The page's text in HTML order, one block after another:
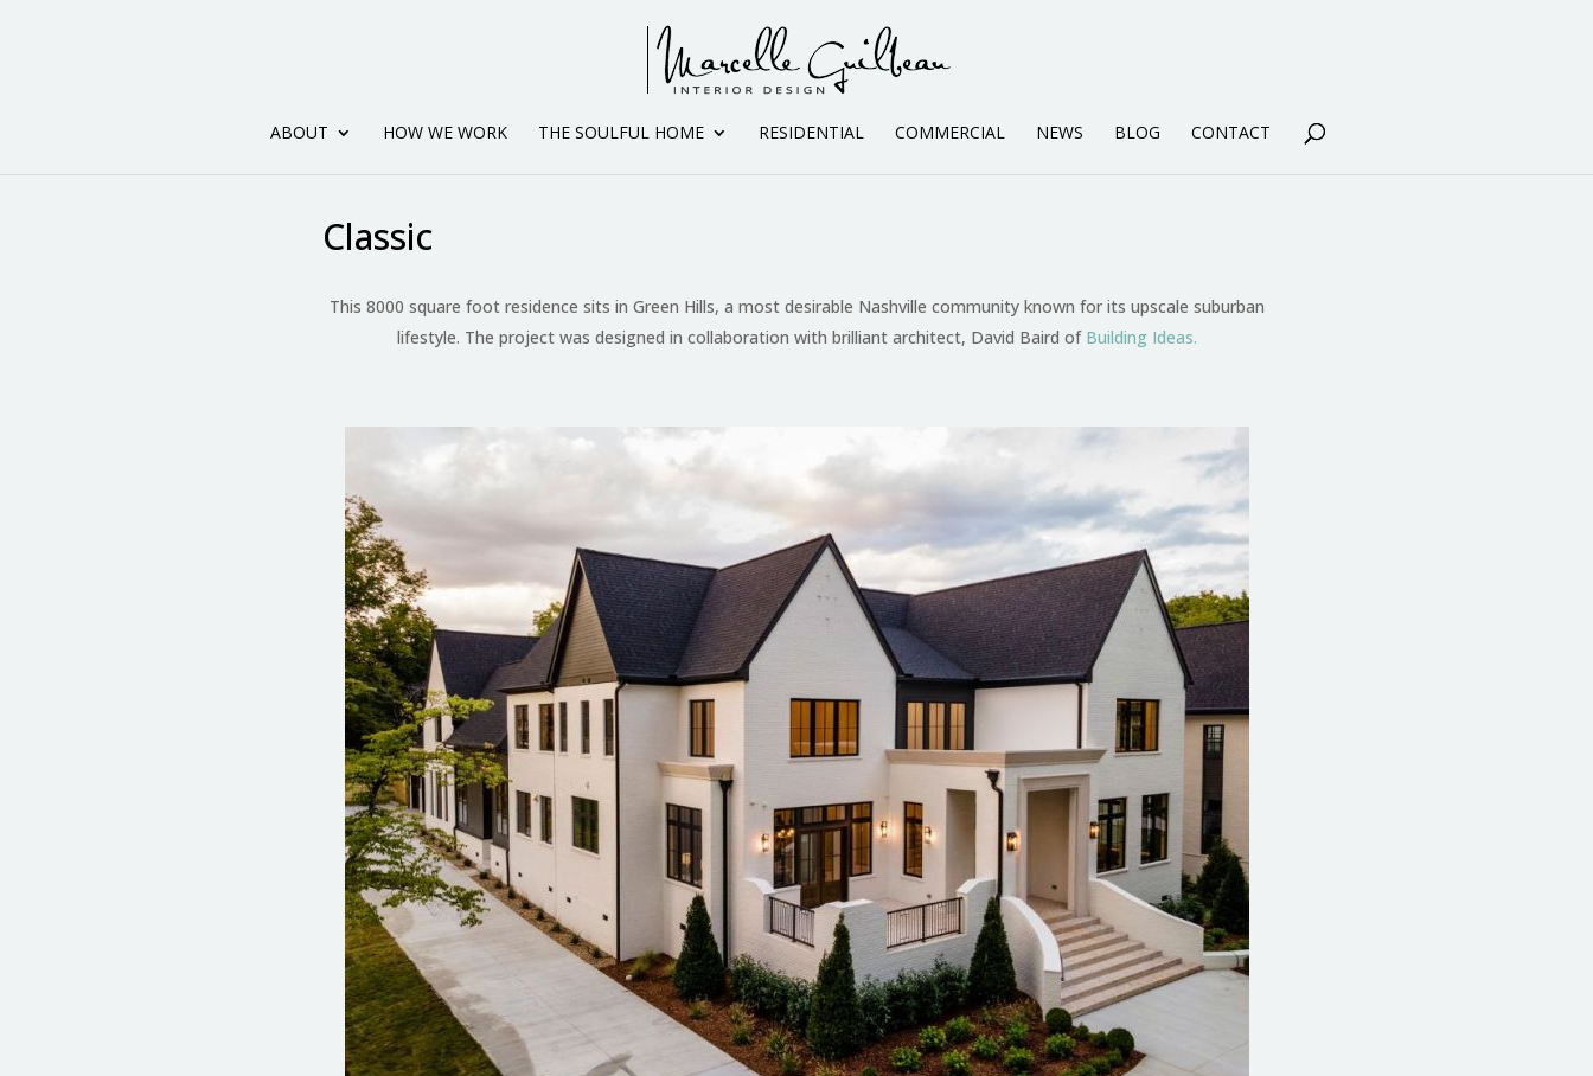
ABOUT HOW WE WORK THE SOULFUL HOME RESIDENTIAL COMMERCIAL NEWS BLOG CONTACT
Classic
This 8000 square foot residence sits in Green Hills, a most desirable Nashville community known for its upscale suburban
lifestyle. The project was designed in collaboration with brilliant architect, David Baird ofBuilding Ideas.